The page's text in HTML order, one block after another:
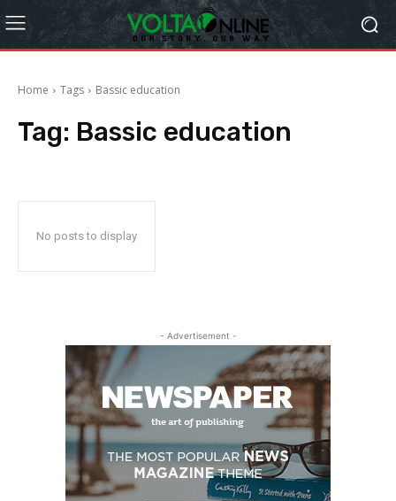
Home Tags Bassic education
Tag: Bassic education
No posts to display
- Advertisement -